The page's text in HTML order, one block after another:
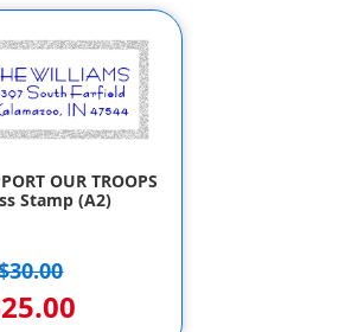
OUR TROOPS
Stamp (A2)